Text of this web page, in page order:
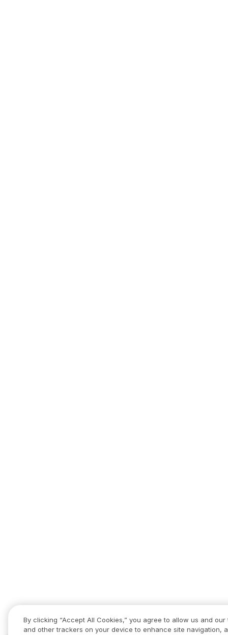
By clicking “Accept All Cookies,” you agree to allow us and
and other trackers on your device to enhance site navigation,